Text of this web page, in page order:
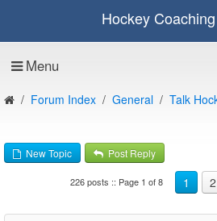
Hockey
Menu
Forum Index General Talk
New Topic Post Reply
1 2
226 posts :: Page 1 of 8